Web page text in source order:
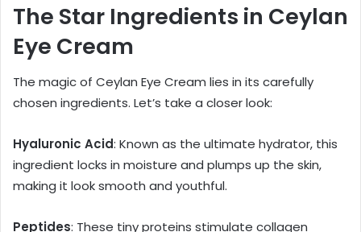
The Star Ingredients in Ceylan
Eye Cream
The magic of Ceylan Eye Cream lies in its carefully
chosen ingredients. Let’s take a closer look:
Hyaluronic Acid: Known as the ultimate hydrator, this
ingredient locks in moisture and plumps up the skin,
making it look smooth and youthful.
Peptides: These tiny proteins stimulate collagen